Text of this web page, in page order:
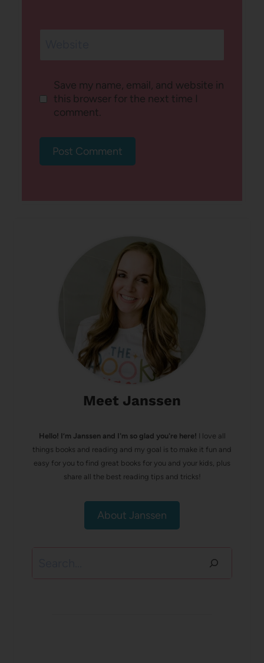
Save my name, email, and website in
this browser for the next time I
comment.
Meet Janssen
Hello! I’m Janssen and I'm so glad you're here! I love all
things books and reading and my goal is to make it fun and
easy for you to find great books for you and your kids, plus
share all the best reading tips and tricks!
About Janssen